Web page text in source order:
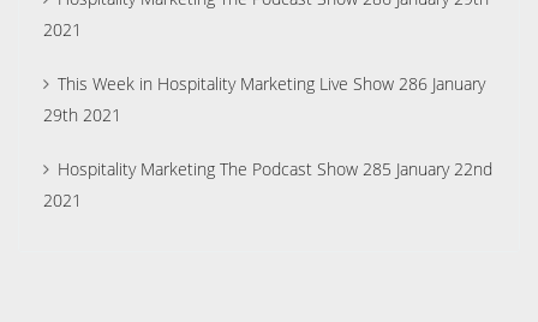
2021
This Week in Hospitality Marketing Live Show 286 January
29th 2021
Hospitality Marketing The Podcast Show 285 January 22nd
2021